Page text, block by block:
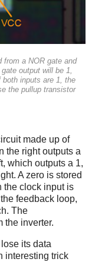
from a NOR gate and
output will be 1,
inputs are 1, the
the pullup transistor
made up of
the right outputs a
which outputs a 1,
A zero is stored
the clock input is
feedback loop,
The
the inverter.
its data
interesting trick